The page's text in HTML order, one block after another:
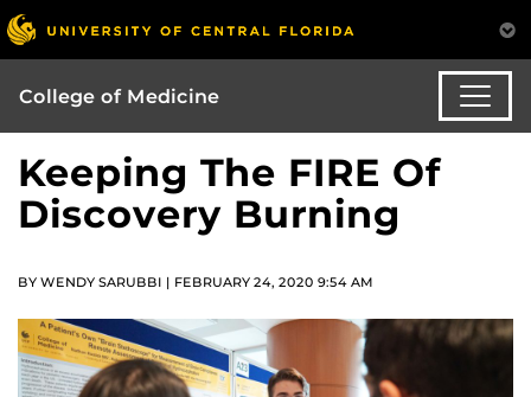
College of Medicine
Keeping The FIRE Of
Discovery Burning
BY WENDY SARUBBI | FEBRUARY 24, 2020 9:54 AM